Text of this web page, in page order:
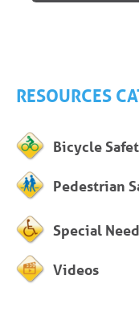
RESOURCES
Bicycle
Pedestrian
Special
Videos